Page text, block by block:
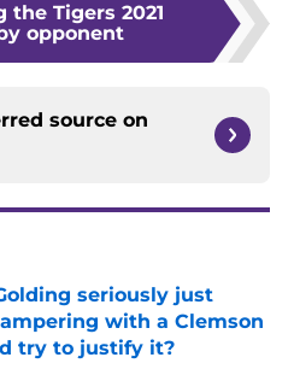
the Tigers 2021
opponent
source on
seriously just
with a Clemson
try to justify it?